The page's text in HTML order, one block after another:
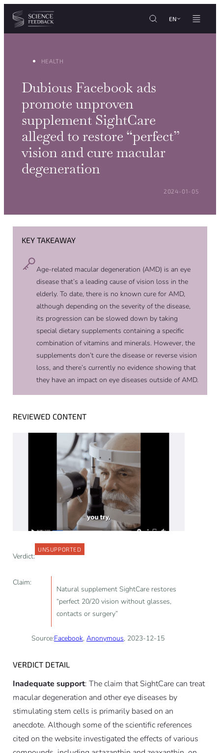
Cookies management panel
Skip to content
EN
HEALTH
Dubious Facebook ads
promote unproven
supplement SightCare
alleged to restore “perfect”
vision and cure macular
degeneration
POSTED ON:
2024-01-05
KEY TAKEAWAY
Age-related macular degeneration (AMD) is an eye
disease that’s a leading cause of vision loss in the
elderly. To date, there is no known cure for AMD,
although depending on the severity of the disease,
its progression can be slowed down by taking
special dietary supplements containing a specific
combination of vitamins and minerals. However, the
supplements don’t cure the disease or reverse vision
loss, and there’s currently no evidence showing that
they have an impact on eye diseases outside of AMD.
REVIEWED CONTENT
Verdict:
UNSUPPORTED
Claim:
Natural supplement SightCare restores
“perfect 20/20 vision without glasses,
contacts or surgery”
Source:Facebook, Anonymous, 2023-12-15
VERDICT DETAIL
Inadequate support: The claim that SightCare can treat
macular degeneration and other eye diseases by
stimulating stem cells is primarily based on an
anecdote. Although some of the scientific references
cited on the website investigated the effects of various